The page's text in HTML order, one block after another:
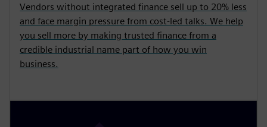
Vendors without integrated finance sell up to 20% less
and face margin pressure from cost-led talks. We help
you sell more by making trusted finance from a
credible industrial name part of how you win
business.